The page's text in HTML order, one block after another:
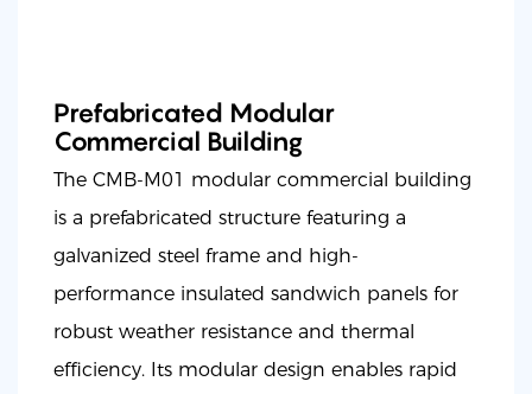
Prefabricated Modular
Commercial Building
The CMB-M01 modular commercial building
is a prefabricated structure featuring a
galvanized steel frame and high-
performance insulated sandwich panels for
robust weather resistance and thermal
efficiency. Its modular design enables rapid